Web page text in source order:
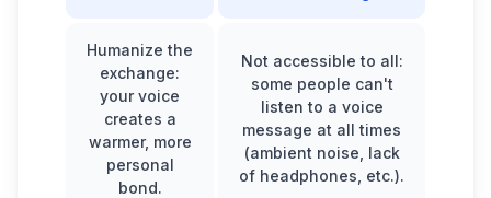
Humanize the
exchange:
your voice
creates a
warmer, more
personal
bond.
Not accessible to all:
some people can't
listen to a voice
message at all times
(ambient noise, lack
of headphones, etc.).